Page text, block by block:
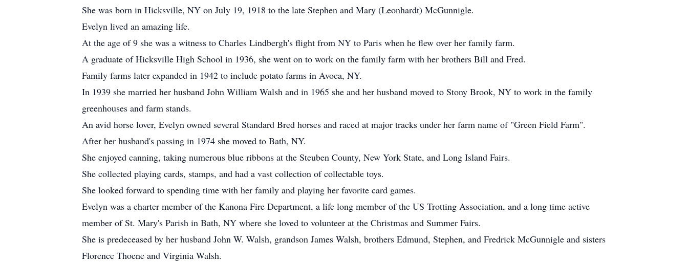
She was born in Hicksville, NY on July 19, 1918 to the late Stephen and Mary (Leonhardt) McGunnigle.
Evelyn lived an amazing life.
At the age of 9 she was a witness to Charles Lindbergh's flight from NY to Paris when he flew over her family farm.
A graduate of Hicksville High School in 1936, she went on to work on the family farm with her brothers Bill and Fred.
Family farms later expanded in 1942 to include potato farms in Avoca, NY.
In 1939 she married her husband John William Walsh and in 1965 she and her husband moved to Stony Brook, NY to work in the family
greenhouses and farm stands.
An avid horse lover, Evelyn owned several Standard Bred horses and raced at major tracks under her farm name of "Green Field Farm".
After her husband's passing in 1974 she moved to Bath, NY.
She enjoyed canning, taking numerous blue ribbons at the Steuben County, New York State, and Long Island Fairs.
She collected playing cards, stamps, and had a vast collection of collectable toys.
She looked forward to spending time with her family and playing her favorite card games.
Evelyn was a charter member of the Kanona Fire Department, a life long member of the US Trotting Association, and a long time active
member of St. Mary's Parish in Bath, NY where she loved to volunteer at the Christmas and Summer Fairs.
She is predeceased by her husband John W. Walsh, grandson James Walsh, brothers Edmund, Stephen, and Fredrick McGunnigle and sisters
Florence Thoene and Virginia Walsh.